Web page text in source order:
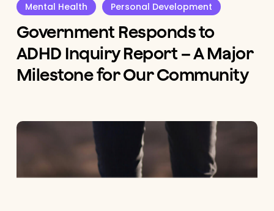
Mental Health Personal Development
Government Responds to
ADHD Inquiry Report – A Major
Milestone for Our Community